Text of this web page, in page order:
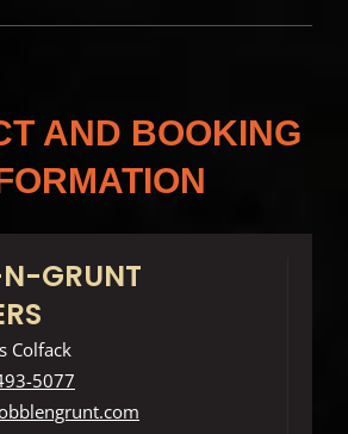
AND BOOKING
GRUNT
Colfack
5077